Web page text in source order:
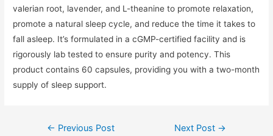
valerian root, lavender, and L-theanine to promote relaxation,
promote a natural sleep cycle, and reduce the time it takes to
fall asleep. It’s formulated in a cGMP-certified facility and is
rigorously lab tested to ensure purity and potency. This
product contains 60 capsules, providing you with a two-month
supply of sleep support.
Post
← Previous Post Next Post →